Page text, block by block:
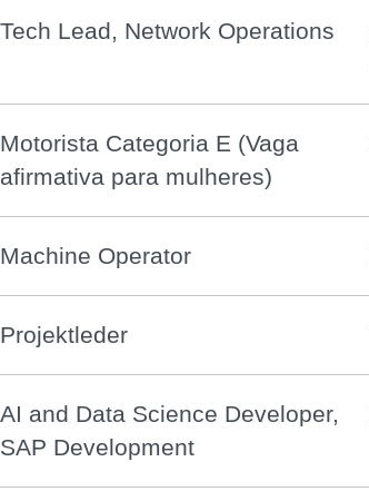
Tech Lead, Network Operations
Motorista Categoria E (Vaga
afirmativa para mulheres)
Machine Operator
Projektleder
AI and Data Science Developer,
SAP Development